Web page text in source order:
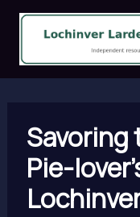
Skip
content
Savoring
Pie-